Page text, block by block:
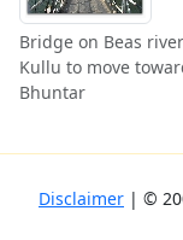
Bridge on Beas
Kullu to move
Bhuntar
Disclaimer | ©